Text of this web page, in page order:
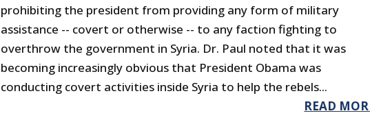
prohibiting the president from providing any form of military
assistance -- covert or otherwise -- to any faction fighting to
overthrow the government in Syria. Dr. Paul noted that it was
becoming increasingly obvious that President Obama was
conducting covert activities inside Syria to help the rebels...
READ